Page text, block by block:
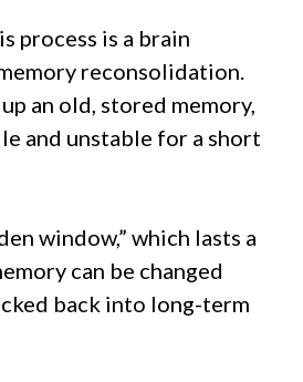
process is a brain
reconsolidation.
an old, stored memory,
and unstable for a short
window,” which lasts a
can be changed
back into long-term